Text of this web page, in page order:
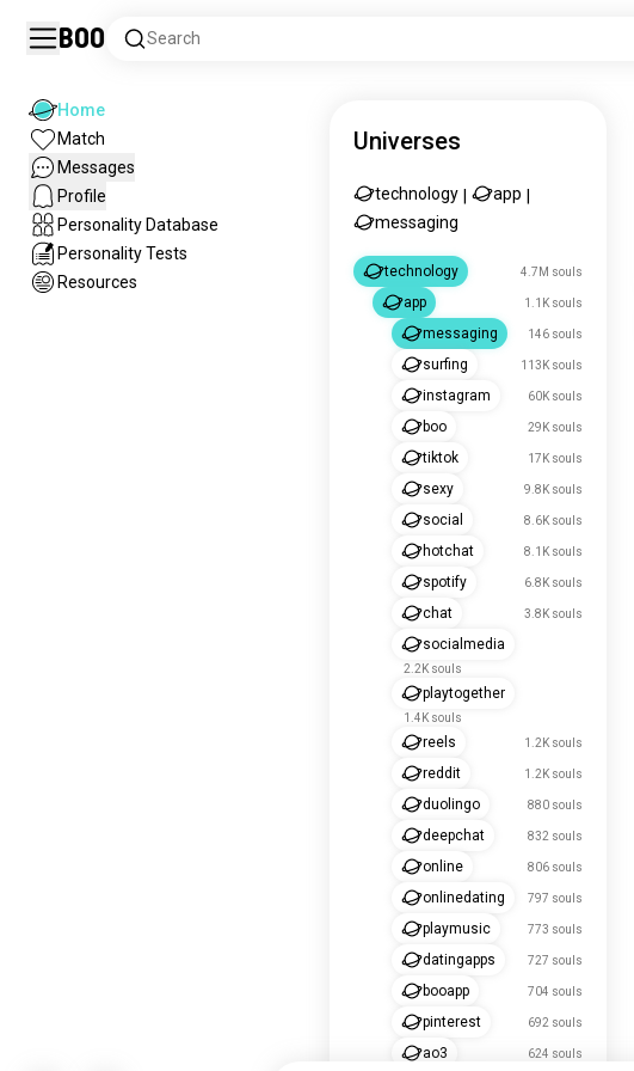
Boo Search
Home
Match
Messages
Profile
Personality Database
Personality Tests
Resources
Universes
technology app
messaging
technology 4.7M souls
app 1.1K souls
messaging 146 souls
surfing 113K souls
instagram 60K souls
boo 29K souls
tiktok 17K souls
sexy 9.8K souls
social 8.6K souls
hotchat 8.1K souls
spotify 6.8K souls
chat 3.8K souls
socialmedia
2.2K souls
playtogether
1.4K souls
reels 1.2K souls
reddit 1.2K souls
duolingo 880 souls
deepchat 832 souls
online 806 souls
onlinedating 797 souls
playmusic 773 souls
datingapps 727 souls
booapp 704 souls
pinterest 692 souls
ao3 624 souls